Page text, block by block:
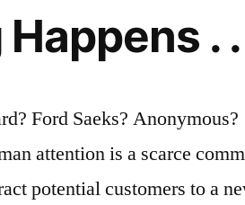
.
Ford Saeks? Anonymous?
attention is a scarce
potential customers to a